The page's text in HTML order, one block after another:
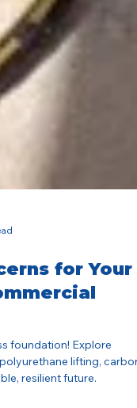
for Your